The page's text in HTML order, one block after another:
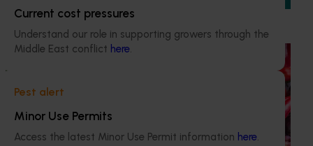
Current cost pressures
Understand our role in supporting growers through the
Middle East conflict here.
Pest alert
Minor Use Permits
Access the latest Minor Use Permit information here.
outcomes of levy-funded research and development
Ongoing project
Horticulture Impact Assessment Program 2023/24
to 2025/26 (MT24005)
Hort Innovation engages independent consultants to
evaluate the impact of our R&D investments, providing